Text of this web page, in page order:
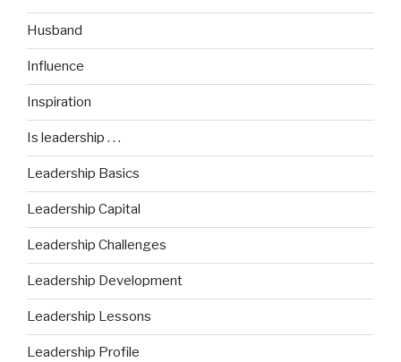
Husband
Influence
Inspiration
Is leadership . . .
Leadership Basics
Leadership Capital
Leadership Challenges
Leadership Development
Leadership Lessons
Leadership Profile